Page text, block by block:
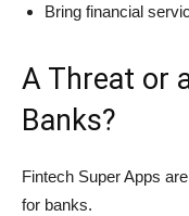
Bring financial
A Threat or
Banks?
Fintech Super Apps
for banks.